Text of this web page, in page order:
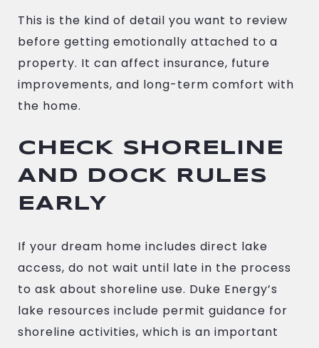
This is the kind of detail you want to review
before getting emotionally attached to a
property. It can affect insurance, future
improvements, and long-term comfort with
the home.
CHECK SHORELINE
AND DOCK RULES
EARLY
If your dream home includes direct lake
access, do not wait until late in the process
to ask about shoreline use. Duke Energy’s
lake resources include permit guidance for
shoreline activities, which is an important